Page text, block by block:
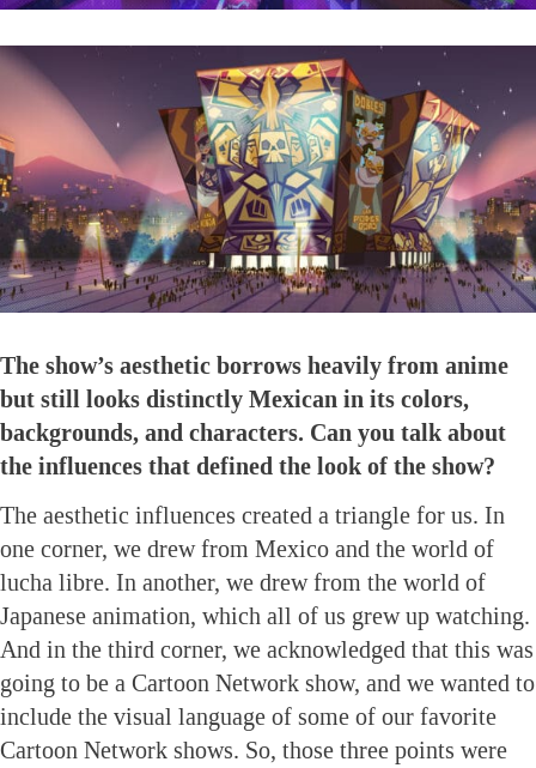
The show’s aesthetic borrows heavily from anime
but still looks distinctly Mexican in its colors,
backgrounds, and characters. Can you talk about
the influences that defined the look of the show?
The aesthetic influences created a triangle for us. In
one corner, we drew from Mexico and the world of
lucha libre. In another, we drew from the world of
Japanese animation, which all of us grew up watching.
And in the third corner, we acknowledged that this was
going to be a Cartoon Network show, and we wanted to
include the visual language of some of our favorite
Cartoon Network shows. So, those three points were